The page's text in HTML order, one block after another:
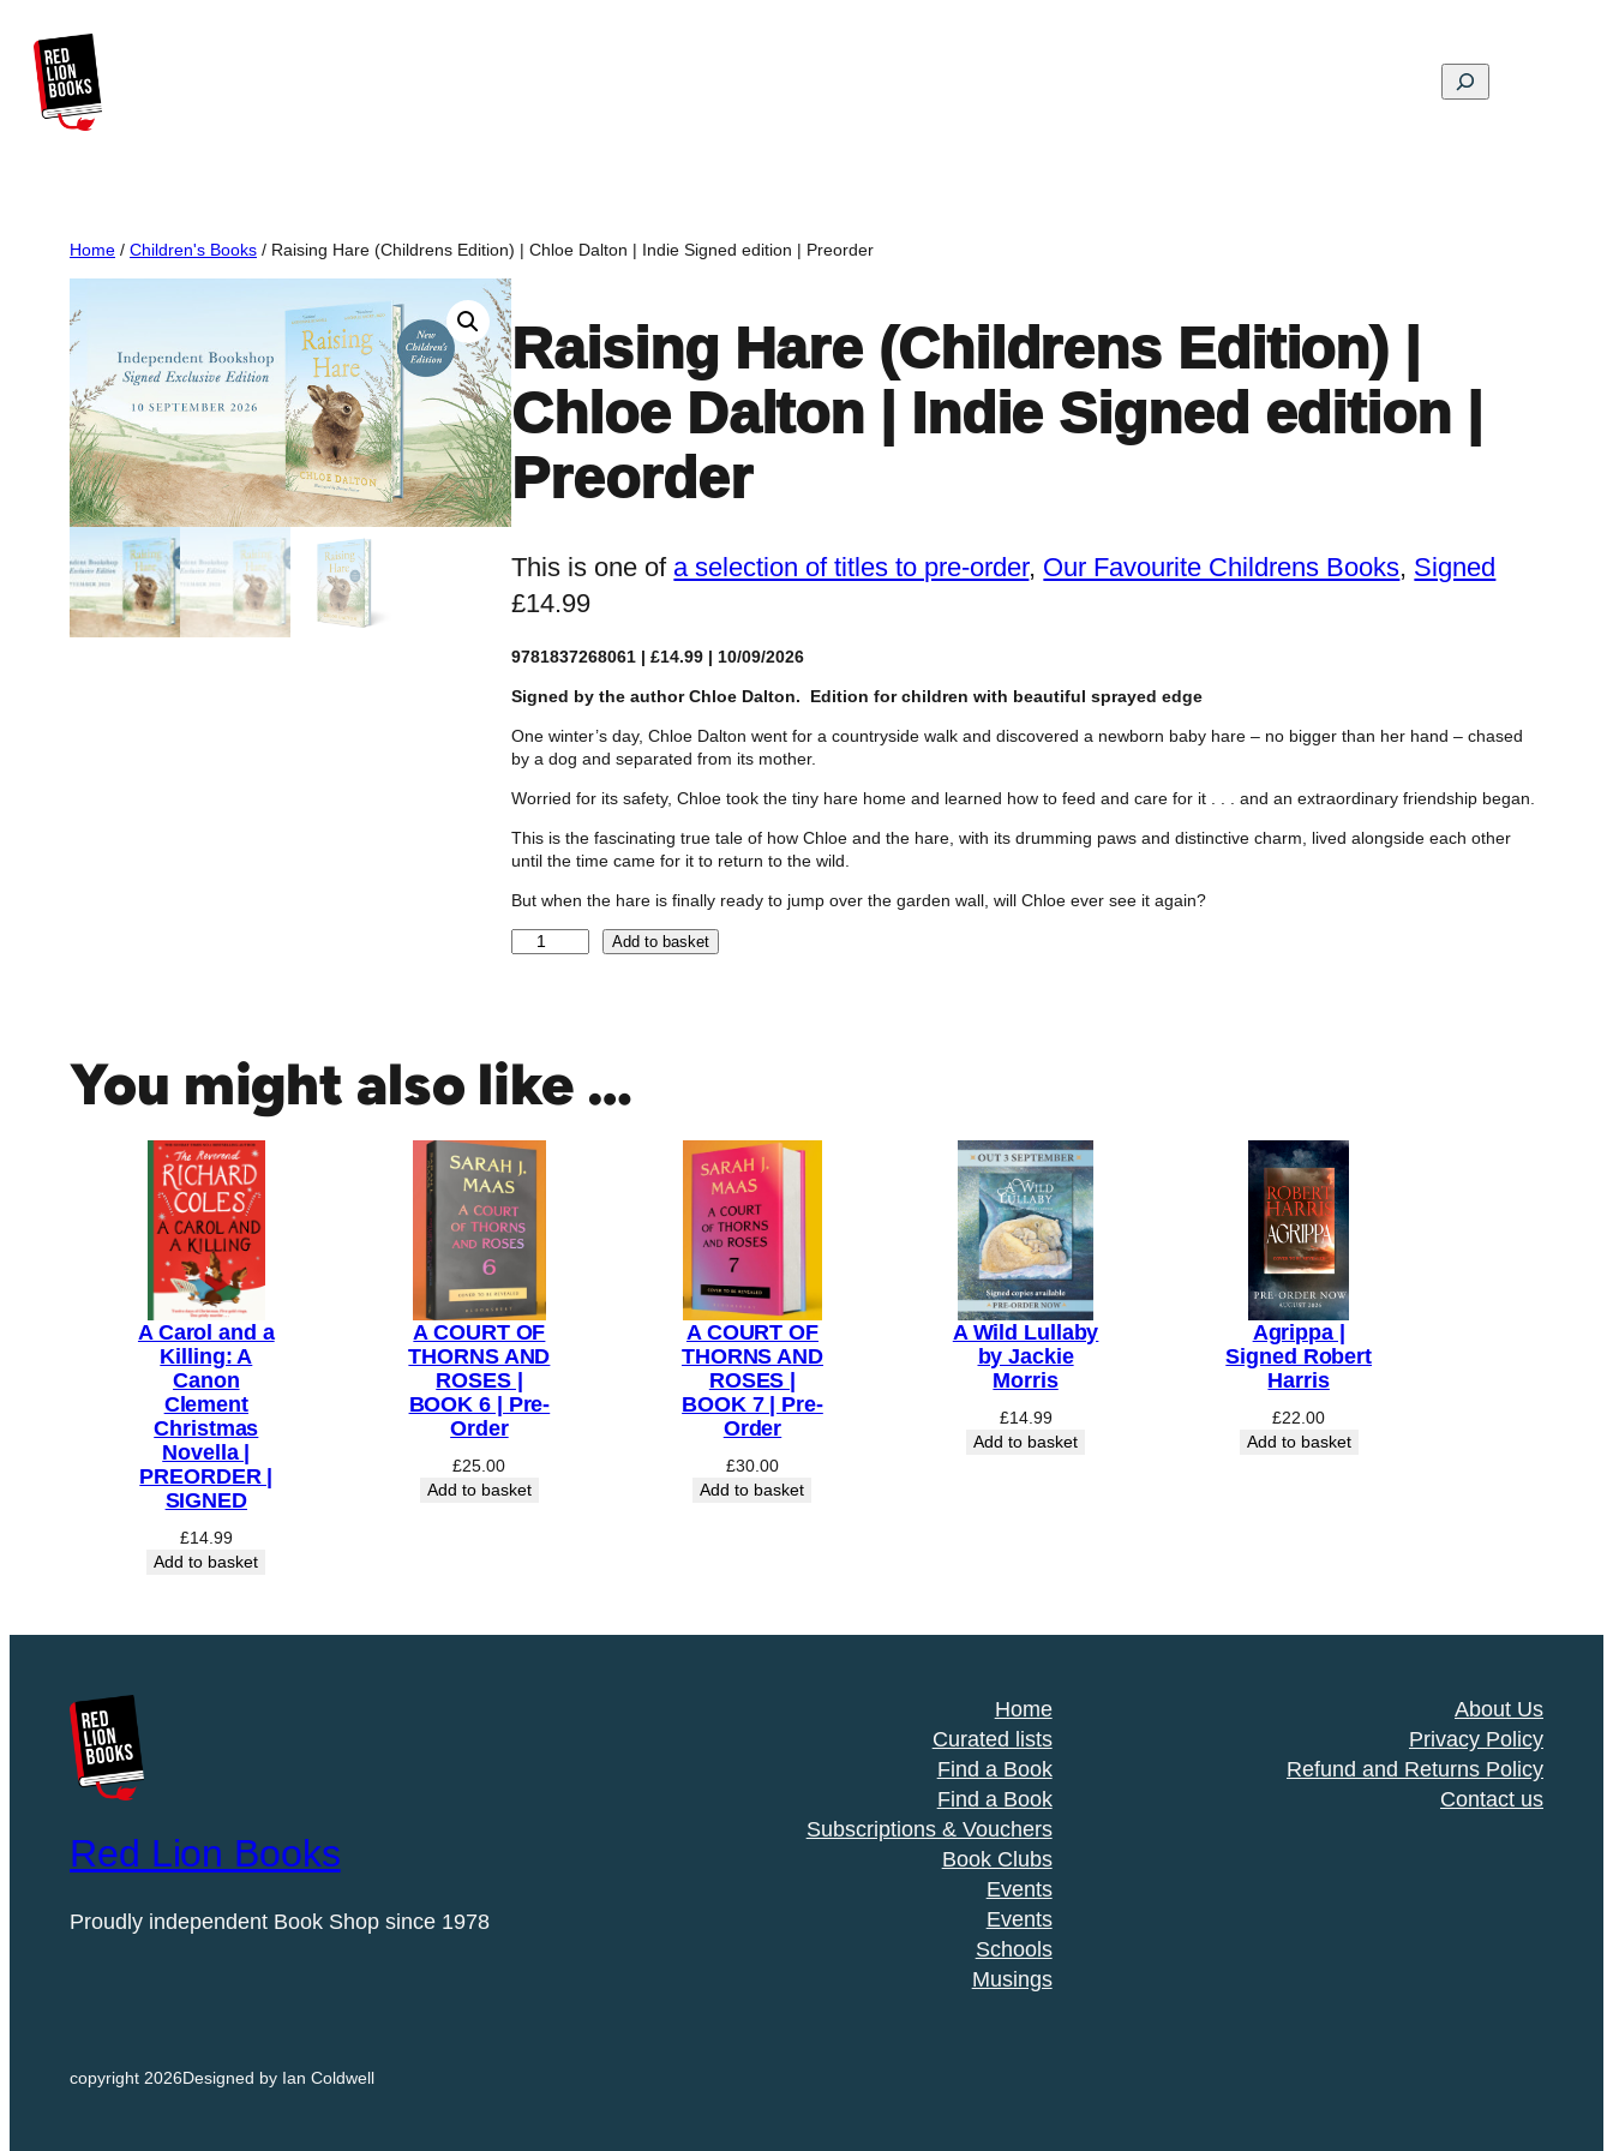
content
Search
Home / Children's Books / Raising Hare (Childrens Edition) | Chloe Dalton | Indie Signed edition | Preorder
Raising Hare (Childrens Edition) |
Chloe Dalton | Indie Signed edition |
Preorder
This is one of a selection of titles to pre-order, Our Favourite Childrens Books, Signed
£14.99
9781837268061 | £14.99 | 10/09/2026
Signed by the author Chloe Dalton. Edition for childrenwith beautiful sprayed edge
One winter’s day, Chloe Dalton went for a countryside walk and discovered a newborn baby hare – no bigger than her hand – chased
by a dog and separated from its mother.
Worried for its safety, Chloe took the tiny hare home and learned how to feed and care for it . . . and an extraordinary friendship began.
This is the fascinating true tale of how Chloe and the hare, with its drumming paws and distinctive charm, lived alongside each other
until the time came for it to return to the wild.
But when the hare is finally ready to jump over the garden wall, will Chloe ever see it again?
i
n
H
a
r
e
C
h
i
l
d
e
i
Add to basket
You might also like …
A Carol and a
Killing: A
Canon
Clement
Christmas
Novella |
PREORDER |
SIGNED
£14.99
Add to basket
A COURT OF
THORNS AND
ROSES |
BOOK 6 | Pre-
Order
£25.00
Add to basket
A COURT OF
THORNS AND
ROSES |
BOOK 7 | Pre-
Order
£30.00
Add to basket
A Wild Lullaby
by Jackie
Morris
£14.99
Add to basket
Agrippa |
Signed Robert
Harris
£22.00
Add to basket
Red Lion Books
Proudly independent Book Shop since 1978
Home
Curated lists
Find a Book
Find a Book
Subscriptions & Vouchers
Book Clubs
Events
Events
Schools
Musings
About Us
Privacy Policy
Refund and Returns Policy
Contact us
copyright 2026Designed by Ian Coldwell